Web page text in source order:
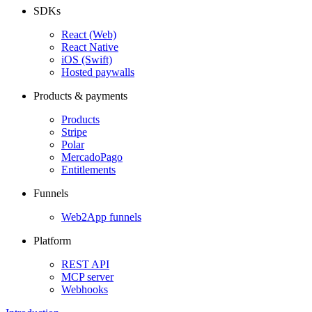
SDKs
React (Web)
React Native
iOS (Swift)
Hosted paywalls
Products & payments
Products
Stripe
Polar
MercadoPago
Entitlements
Funnels
Web2App funnels
Platform
REST API
MCP server
Webhooks